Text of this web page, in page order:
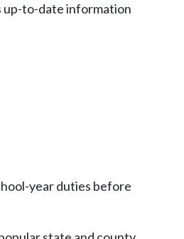
up-to-date information
year duties before